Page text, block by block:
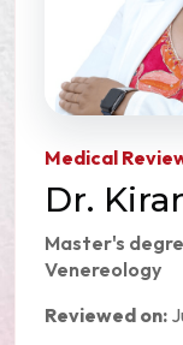
Medical
Dr.
Master's
Venereology
Reviewed on: